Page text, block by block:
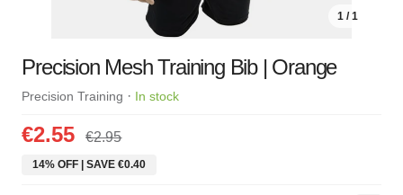
1 / 1
Precision Mesh Training Bib | Orange
Precision Training · In stock
€2.55 €2.95
14% OFF | SAVE €0.40